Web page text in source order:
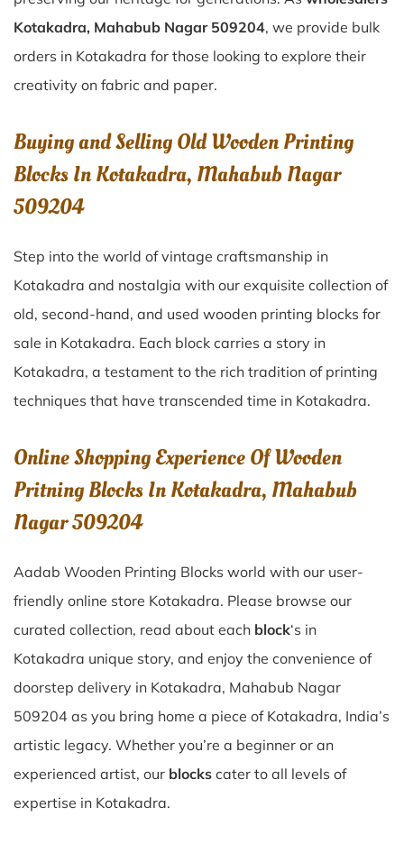
Kotakadra, Mahabub Nagar 509204, we provide bulk
orders in Kotakadra for those looking to explore their
creativity on fabric and paper.
Buying and Selling Old Wooden Printing
Blocks In Kotakadra, Mahabub Nagar
509204
Step into the world of vintage craftsmanship in
Kotakadra and nostalgia with our exquisite collection of
old, second-hand, and used wooden printing blocks for
sale in Kotakadra. Each block carries a story in
Kotakadra, a testament to the rich tradition of printing
techniques that have transcended time in Kotakadra.
Online Shopping Experience Of Wooden
Pritning Blocks In Kotakadra, Mahabub
Nagar 509204
Aadab Wooden Printing Blocks world with our user-
friendly online store Kotakadra. Please browse our
curated collection, read about each block‘s in
Kotakadra unique story, and enjoy the convenience of
doorstep delivery in Kotakadra, Mahabub Nagar
509204 as you bring home a piece of Kotakadra, India’s
artistic legacy. Whether you’re a beginner or an
experienced artist, our blocks cater to all levels of
expertise in Kotakadra.